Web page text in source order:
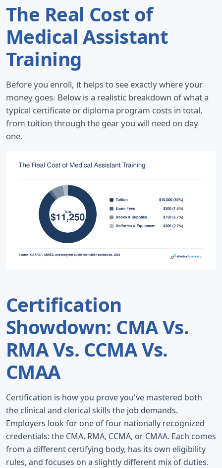
The Real Cost of
Medical Assistant
Training
Before you enroll, it helps to see exactly where your
money goes. Below is a realistic breakdown of what a
typical certificate or diploma program costs in total,
from tuition through the gear you will need on day
one.
Certification
Showdown: CMA Vs.
RMA Vs. CCMA Vs.
CMAA
Certification is how you prove you've mastered both
the clinical and clerical skills the job demands.
Employers look for one of four nationally recognized
credentials: the CMA, RMA, CCMA, or CMAA. Each comes
from a different certifying body, has its own eligibility
rules, and focuses on a slightly different mix of duties.